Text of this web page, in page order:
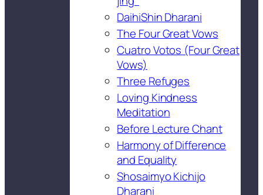
DaihiShin Dharani
The Four Great Vows
Cuatro Votos (Four Great
Vows)
Three Refuges
Loving Kindness
Meditation
Before Lecture Chant
Harmony of Difference
and Equality
Shosaimyo Kichijo
Dharani